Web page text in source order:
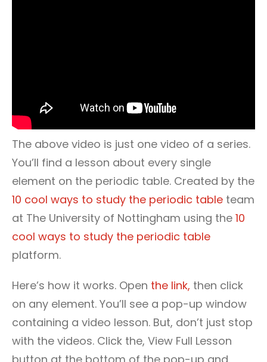
The above video is just one video of a series.
You’ll find a lesson about every single
element on the periodic table. Created by the
10 cool ways to study the periodic table team
at The University of Nottingham using the 10
cool ways to study the periodic table
platform.
Here’s how it works. Open the link, then click
on any element. You’ll see a pop-up window
containing a video lesson. But, don’t just stop
with the videos. Click the, View Full Lesson